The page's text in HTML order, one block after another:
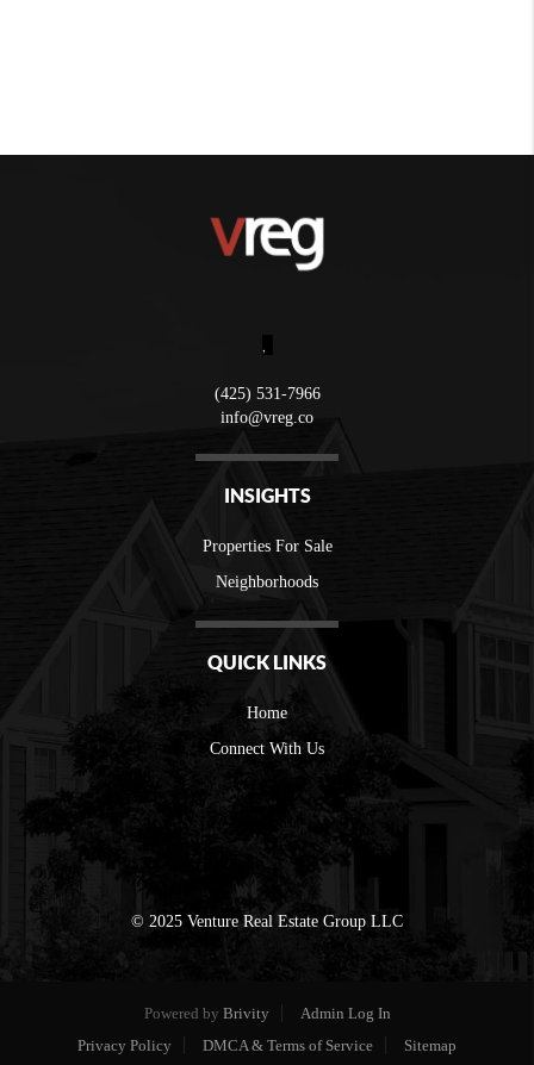
,
(425) 531-7966
info@vreg.co
INSIGHTS
Properties For Sale
Neighborhoods
QUICK LINKS
Home
Connect With Us
© 2025 Venture Real Estate Group LLC
Powered by Brivity
Admin Log In
Privacy Policy
DMCA & Terms of Service Sitemap